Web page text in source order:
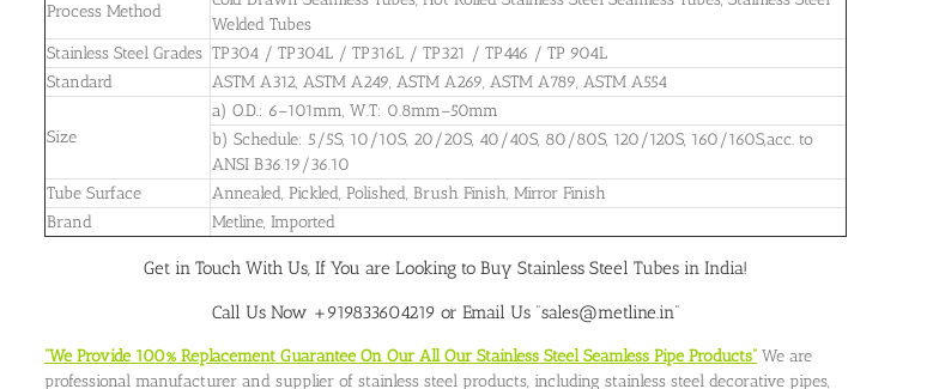
Process Method
Welded Tubes
Stainless Steel Grades TP304 / TP304L / TP316L / TP321 / TP446 / TP 904L
Standard
ASTM A312, ASTM A249, ASTM A269, ASTM A789, ASTM A554
Size
a) O.D.: 6–101mm, W.T: 0.8mm–50mm
b) Schedule: 5/5S, 10/10S, 20/20S, 40/40S, 80/80S, 120/120S, 160/160S,acc. to
ANSI B36.19/36.10
Tube Surface
Annealed, Pickled, Polished, Brush Finish, Mirror Finish
Brand
Metline, Imported
Get in Touch With Us, If You are Looking to Buy Stainless Steel Tubes in India!
Call Us Now +919833604219 or Email Us “sales@metline.in”
“We Provide 100% Replacement Guarantee On Our All Our Stainless Steel Seamless Pipe Products” We are
professional manufacturer and supplier of stainless steel products, including stainless steel decorative pipes,